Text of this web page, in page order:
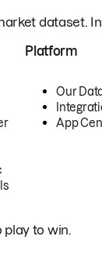
dataset.
Platform
Our
App
play to win.